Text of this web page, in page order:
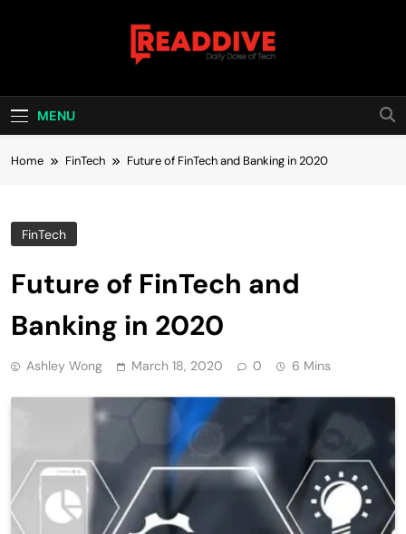
Read Dive
MENU
Home FinTech Future of FinTech and Banking in 2020
FinTech
Future of FinTech and
Banking in 2020
Ashley Wong March 18, 2020 0 6 Mins